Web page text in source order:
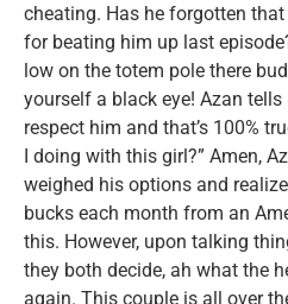
cheating. Has he forgotten
for beating him up last
low on the totem pole there
yourself a black eye! Azan tells
respect him and that’s 100%
I doing with this girl?” Amen,
weighed his options and
bucks each month from an
this. However, upon talking
they both decide, ah what the
again. This couple is all over